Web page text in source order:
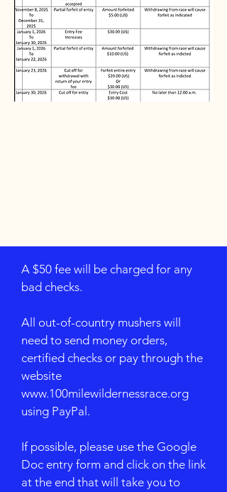
A $50 fee will be charged for any
bad checks.
All out-of-country mushers will
need to send money orders,
certified checks or pay through the
website
www.100milewildernessrace.org
using PayPal.
If possible, please use the Google
Doc entry form and click on the link
at the end that will take you to